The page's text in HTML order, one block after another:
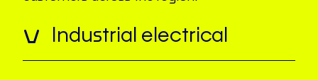
Industrial electrical